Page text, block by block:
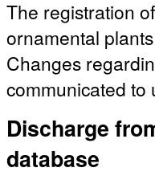
The registration
ornamental
Changes
communicated to
Discharge
database